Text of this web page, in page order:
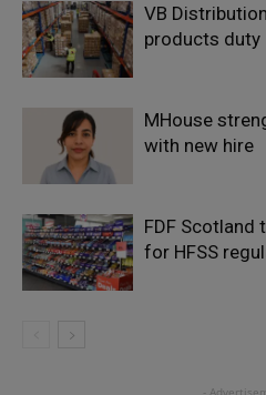
VB
products duty
MHouse
with new hire
FDF Scotland
for HFSS